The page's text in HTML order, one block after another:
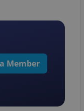
Member